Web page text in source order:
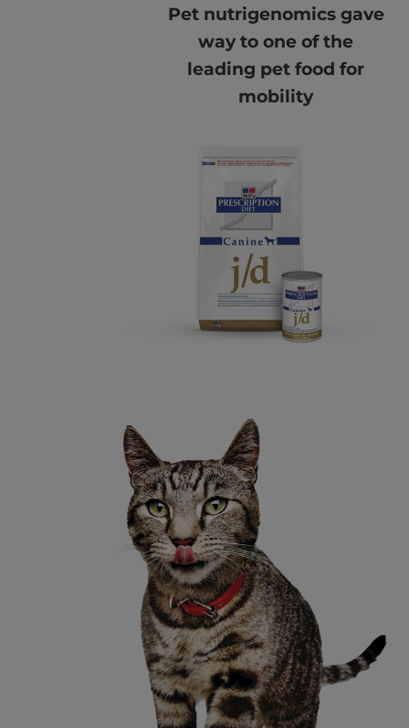
Pet nutrigenomics gave
way to one of the
leading pet food for
mobility